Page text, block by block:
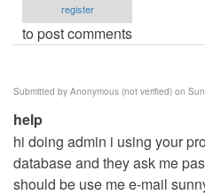
register
to post comments
Submitted by Anonymous (not verified) on
help
hi doing admin i using your
database and they ask me
should be use me e-mail